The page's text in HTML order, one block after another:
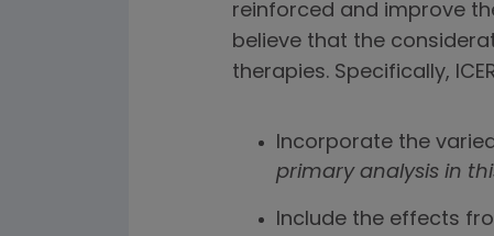
reinforced and improve
believe that the
therapies. Specifically,
Incorporate the
primary analysis in
Include the effects